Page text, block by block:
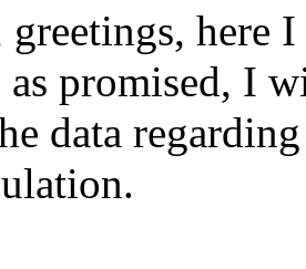
greetings, here I
as promised, I
data